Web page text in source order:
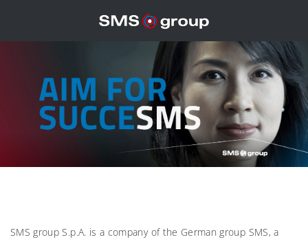
SMS group S.p.A. is a company of the German group SMS, a